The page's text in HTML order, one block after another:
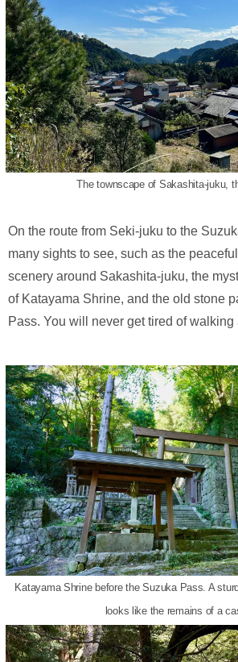
The townscape of Sakashita-juku,
On the route from Seki-juku to the
many sights to see, such as the
scenery around Sakashita-juku, the
of Katayama Shrine, and the old stone
Pass. You will never get tired of walking
Katayama Shrine before the Suzuka Pass. A
looks like the remains of a